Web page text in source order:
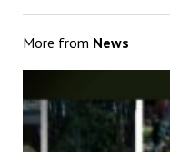
More from News